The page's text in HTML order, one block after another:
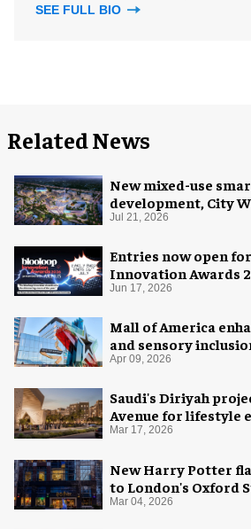
SEE FULL BIO
Related News
New mixed-use
development, City
announced for
Jul 21, 2026
Entries now open
Innovation Awards
with AREA15
Jun 17, 2026
Mall of America
and sensory
Apr 09, 2026
Saudi's Diriyah
Avenue for lifestyle
Mar 17, 2026
New Harry Potter
to London's Oxford
Mar 04, 2026